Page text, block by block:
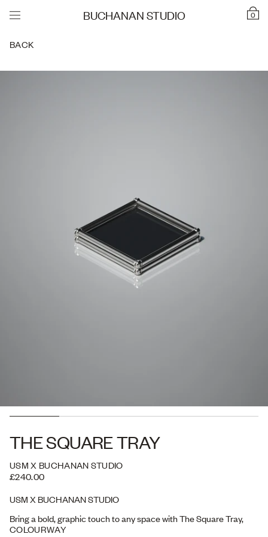
0
BUCHANAN STUDIO
BACK
THE SQUARE TRAY
USM X BUCHANAN STUDIO
£240.00
USM X BUCHANAN STUDIO
Bring a bold, graphic touch to any space with The Square Tray,
designed for both display and everyday use. Perfect for organising
COLOURWAY